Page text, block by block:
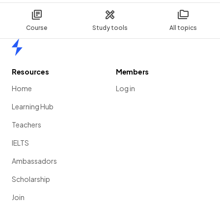
Course Study tools All topics
Resources
Home
Learning Hub
Teachers
IELTS
Ambassadors
Scholarship
Join
Members
Log in